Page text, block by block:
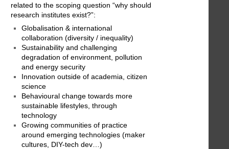
related to the scoping question “why should
research institutes exist?”:
Globalisation & international
collaboration (diversity / inequality)
Sustainability and challenging
degradation of environment, pollution
and energy security
Innovation outside of academia, citizen
science
Behavioural change towards more
sustainable lifestyles, through
technology
Growing communities of practice
around emerging technologies (maker
cultures, DIY-tech dev…)